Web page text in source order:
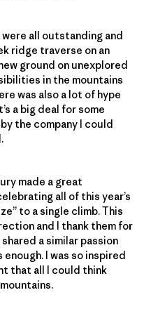
all outstanding and
ridge traverse on an
ground on unexplored
in the mountains
was also a lot of hype
a big deal for some
the company I could
made a great
all of this year’s
to a single climb. This
and I thank them for
a similar passion
I was so inspired
that all I could think